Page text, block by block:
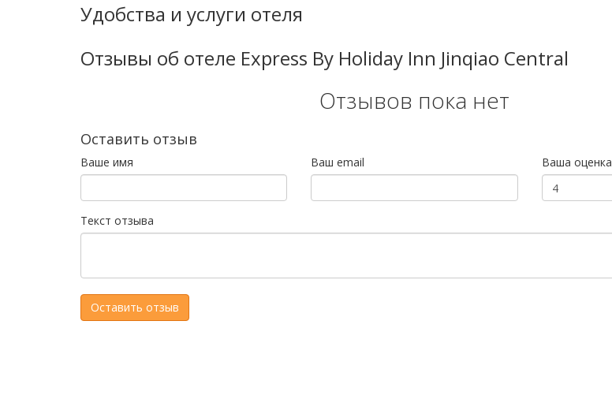
Удобства и услуги отеля
Отзывы об отеле Express By Holiday Inn Jinqiao Central
Отзывов пока нет
Оставить отзыв
Ваше имя Ваш email Ваша оценка
Текст отзыва